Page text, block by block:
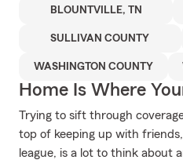
BLOUNTVILLE, TN
SULLIVAN COUNTY
WASHINGTON COUNTY
Home Is Where
Trying to sift through
top of keeping up with
league, is a lot to think about